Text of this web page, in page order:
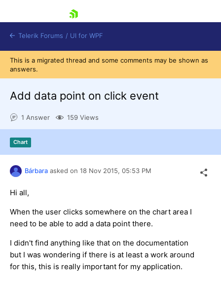
Shopping cart
Try now
Telerik Forums / UI for WPF
This is a migrated thread and some comments may be shown as
answers.
Add data point on click event
1 Answer 159 Views
Chart
Bárbara asked on 18 Nov 2015, 05:53 PM
Hi all,
When the user clicks somewhere on the chart area I
need to be able to add a data point there.
I didn't find anything like that on the documentation
but I was wondering if there is at least a work around
for this, this is really important for my application.